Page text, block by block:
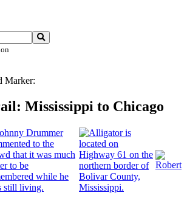
Marker:
Mississippi to Chicago